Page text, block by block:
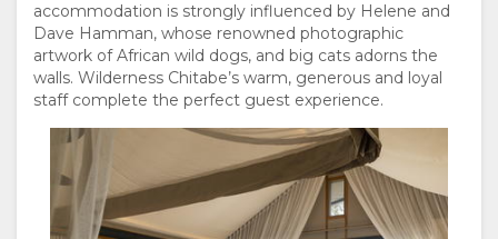
LOCATION
DIRECTIONS
CONTACT
CHANGE
LANGUAGE
GERMAN
accommodation is strongly influenced by Helene and
Dave Hamman, whose renowned photographic
artwork of African wild dogs, and big cats adorns the
walls. Wilderness Chitabe’s warm, generous and loyal
staff complete the perfect guest experience.
Sarah de Pina